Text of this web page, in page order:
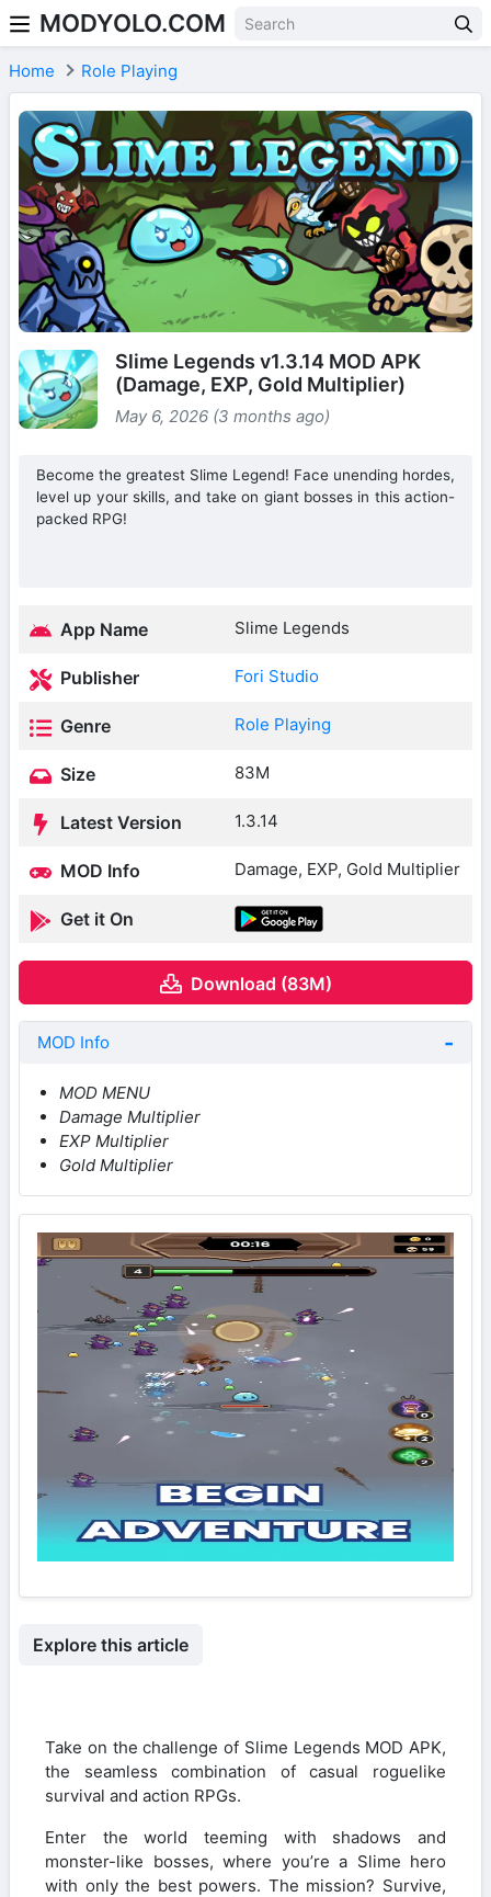
Skip to content
MODYOLO.COM
Home Role Playing
Slime Legends v1.3.14 MOD APK
(Damage, EXP, Gold Multiplier)
May 6, 2026 (3 months ago)
Become the greatest Slime Legend! Face unending hordes,
level up your skills, and take on giant bosses in this action-
packed RPG!
App Name Slime Legends
Publisher Fori Studio
Genre Role Playing
Size 83M
Latest Version 1.3.14
MOD Info Damage, EXP, Gold Multiplier
Get it On
Download (83M)
MOD Info
MOD MENU
Damage Multiplier
EXP Multiplier
Gold Multiplier
Explore this article
Take on the challenge of Slime Legends MOD APK,
the seamless combination of casual roguelike
survival and action RPGs.
Enter the world teeming with shadows and
monster-like bosses, where you’re a Slime hero
with only the best powers. The mission? Survive,